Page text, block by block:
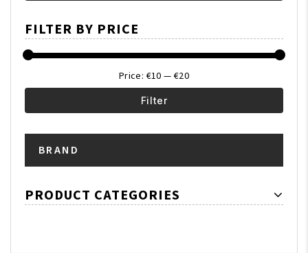
price
price
FILTER BY PRICE
Filter
Price: €10 — €20
BRAND
PRODUCT CATEGORIES